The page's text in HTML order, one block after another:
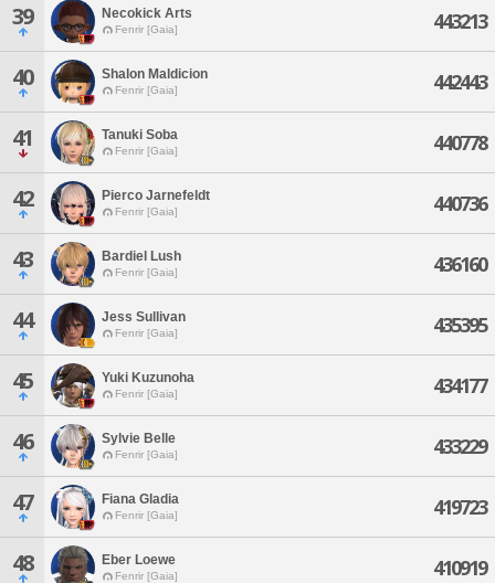
39 Necokick Arts
Fenrir [Gaia] 443213
40 Shalon Maldicion
Fenrir [Gaia] 442443
41 Tanuki Soba
Fenrir [Gaia] 440778
42 Pierco Jarnefeldt
Fenrir [Gaia] 440736
43 Bardiel Lush
Fenrir [Gaia] 436160
44 Jess Sullivan
Fenrir [Gaia] 435395
45 Yuki Kuzunoha
Fenrir [Gaia] 434177
46 Sylvie Belle
Fenrir [Gaia] 433229
47 Fiana Gladia
Fenrir [Gaia] 419723
48 Eber Loewe
Fenrir [Gaia] 410919